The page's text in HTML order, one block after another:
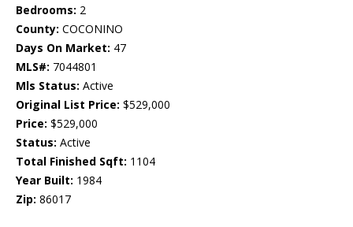
Bedrooms: 2
County: COCONINO
Days On Market: 47
MLS#: 7044801
Mls Status: Active
Original List Price: $529,000
Price: $529,000
Status: Active
Total Finished Sqft: 1104
Year Built: 1984
Zip: 86017